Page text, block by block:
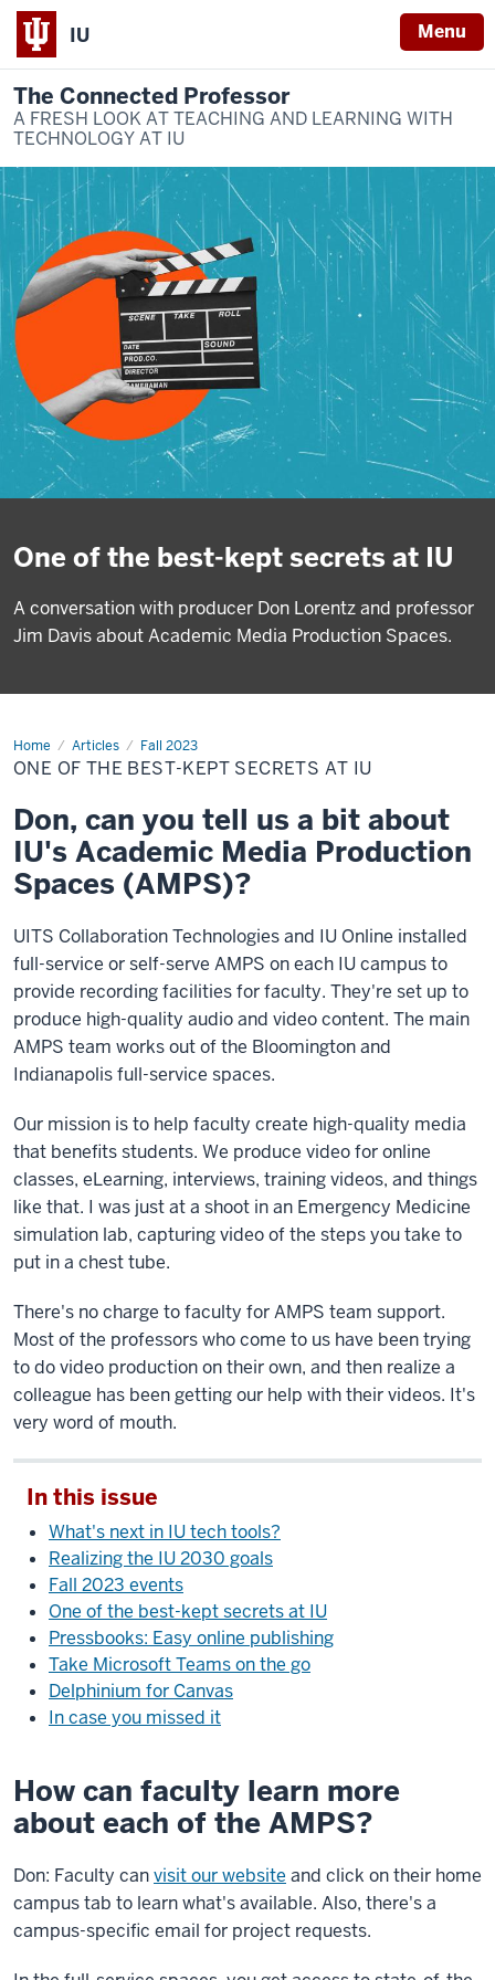
IU Menu
The Connected Professor
A FRESH LOOK AT TEACHING AND LEARNING WITH
TECHNOLOGY AT IU
One of the best-kept secrets at IU
A conversation with producer Don Lorentz and professor
Jim Davis about Academic Media Production Spaces.
Home Articles Fall 2023
One
of
the
kept
secrets
at
IU
ONE OF THE BEST-KEPT SECRETS AT IU
Don, can you tell us a bit about
IU's Academic Media Production
Spaces (AMPS)?
UITS Collaboration Technologies and IU Online installed
full-service or self-serve AMPS on each IU campus to
provide recording facilities for faculty. They're set up to
produce high-quality audio and video content. The main
AMPS team works out of the Bloomington and
Indianapolis full-service spaces.
Our mission is to help faculty create high-quality media
that benefits students. We produce video for online
classes, eLearning, interviews, training videos, and things
like that. I was just at a shoot in an Emergency Medicine
simulation lab, capturing video of the steps you take to
put in a chest tube.
There's no charge to faculty for AMPS team support.
Most of the professors who come to us have been trying
to do video production on their own, and then realize a
colleague has been getting our help with their videos. It's
very word of mouth.
In this issue
What's next in IU tech tools?
Realizing the IU 2030 goals
Fall 2023 events
One of the best-kept secrets at IU
Pressbooks: Easy online publishing
Take Microsoft Teams on the go
Delphinium for Canvas
In case you missed it
How can faculty learn more
about each of the AMPS?
Don: Faculty canvisit our website and click on their home
campus tab to learn what's available. Also, there's a
campus-specific email for project requests.